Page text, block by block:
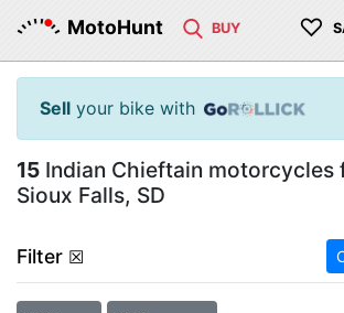
MotoHunt BUY ♡
Sell your bike with
15 Indian Chieftain motorcycles
Sioux Falls, SD
Filter ☒